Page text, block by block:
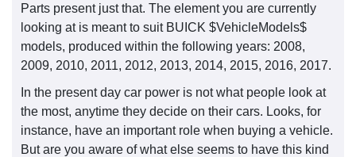
Parts present just that. The element you are currently
looking at is meant to suit BUICK $VehicleModels$
models, produced within the following years: 2008,
2009, 2010, 2011, 2012, 2013, 2014, 2015, 2016, 2017.
In the present day car power is not what people look at
the most, anytime they decide on their cars. Looks, for
instance, have an important role when buying a vehicle.
But are you aware of what else seems to have this kind